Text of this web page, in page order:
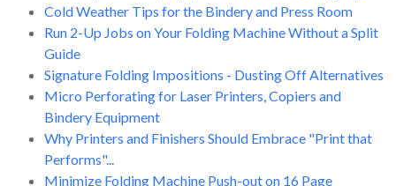
Cold Weather Tips for the Bindery and Press Room
Run 2-Up Jobs on Your Folding Machine Without a Split
Guide
Signature Folding Impositions - Dusting Off Alternatives
Micro Perforating for Laser Printers, Copiers and
Bindery Equipment
Why Printers and Finishers Should Embrace "Print that
Performs"...
Minimize Folding Machine Push-out on 16 Page